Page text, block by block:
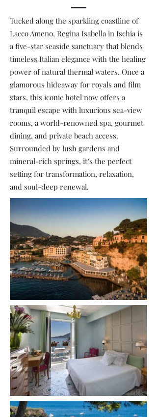
Tucked along the sparkling coastline of
Lacco Ameno, Regina Isabella in Ischia is
a five-star seaside sanctuary that blends
timeless Italian elegance with the healing
power of natural thermal waters. Once a
glamorous hideaway for royals and film
stars, this iconic hotel now offers a
tranquil escape with luxurious sea-view
rooms, a world-renowned spa, gourmet
dining, and private beach access.
Surrounded by lush gardens and
mineral-rich springs, it’s the perfect
setting for transformation, relaxation,
and soul-deep renewal.